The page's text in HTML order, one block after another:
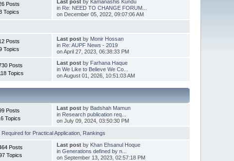
Posts
Topics
Last postby Kamanashis Kundu
in Re: NEED TO CHANGE FORUM...
on December 05, 2022, 09:07:06 AM
Posts
Topics
Last postby Monir Hossan
in Re: AUPF News - 2019
on April 27, 2023, 06:38:33 PM
Posts
Topics
Last postby Farhana Haque
in We Like to Believe We Co...
on August 01, 2026, 10:51:03 AM
Posts
Topics
Last postby Badshah Mamun
in Research publication req...
on July 09, 2024, 03:50:30 PM
Required for Practical Application Rankings
Posts
Topics
Last postby Khan Ehsanul Hoque
in Generations defined by n...
on September 13, 2023, 02:57:18 PM